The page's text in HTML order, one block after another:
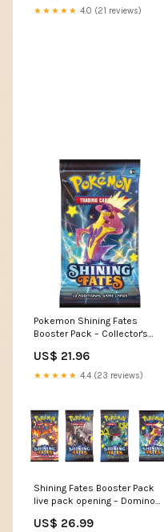
★★★★★ 4.0 (21 reviews)
Pokemon Shining Fates
Booster Pack – Collector's
US$ 21.96
★★★★★ 4.4 (23 reviews)
Shining Fates Booster Pack
live pack opening – Domino
US$ 26.99